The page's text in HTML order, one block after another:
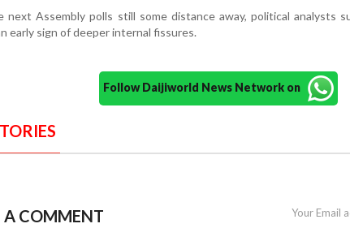
next Assembly polls still some distance away, political analysts
early sign of deeper internal fissures.
Follow Daijiworld News Network on
A COMMENT Your Email